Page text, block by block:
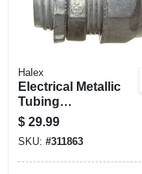
SIGN UP
CART
Halex
Electrical Metallic
Tubing
Compression
Connector, 1/2-in.,
50-pk.
$ 29.99
SKU: #311863